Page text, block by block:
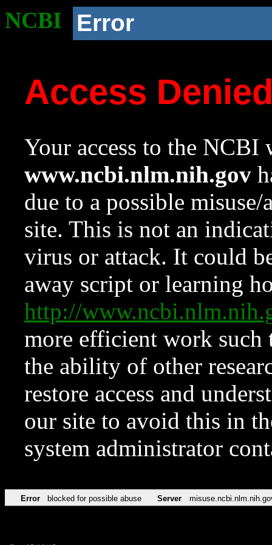
NCBI Error
Access
Your access to the NCBI
www.ncbi.nlm.nih.gov
due to a possible
site. This is not an
virus or attack. It could
away script or learning
http://
more efficient work such
the ability of other
restore access and
our site to avoid this in
system administrator
Error blocked for possible abuse Server